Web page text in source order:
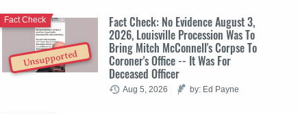
Unsupported
Fact Check: No Evidence August 3,
2026, Louisville Procession Was To
Bring Mitch McConnell's Corpse To
Coroner's Office -- It Was For
Deceased Officer
Fact Check
Aug 5, 2026 by: Ed Payne